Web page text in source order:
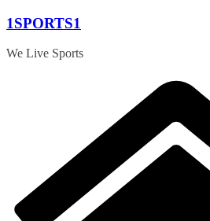
Skip
content
1SPORTS1
We Live Sports